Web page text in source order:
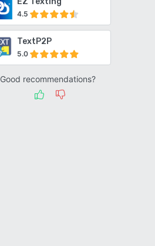
4.5
TextP2P
5.0
Good recommendations?